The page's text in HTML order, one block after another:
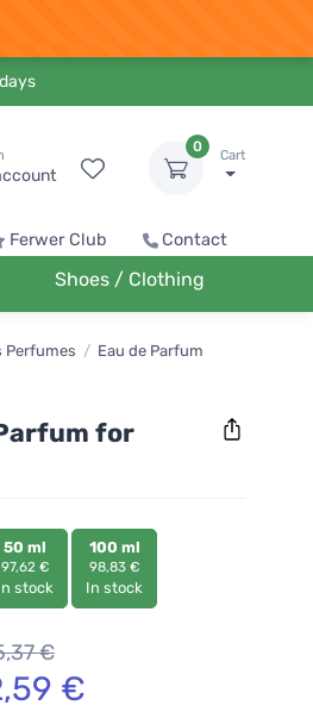
0
Cart
Ferwer Club Contact
Shoes / Clothing
Perfumes / Eau de Parfum
for
50 ml
97,62 €
stock
100 ml
98,83 €
In stock
€
€